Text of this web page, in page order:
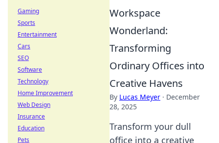
Workspace
Wonderland:
Transforming
Ordinary Offices into
Creative Havens
By Lucas Meyer · December
28, 2025
Transform your dull
office into a creative
Gaming
Sports
Entertainment
Cars
SEO
Software
Technology
Home Improvement
Web Design
Insurance
Education
Pets